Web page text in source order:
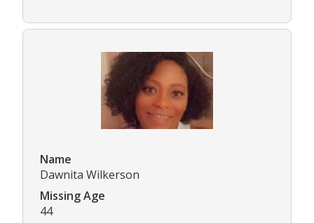
Name
Dawnita Wilkerson
Missing Age
44